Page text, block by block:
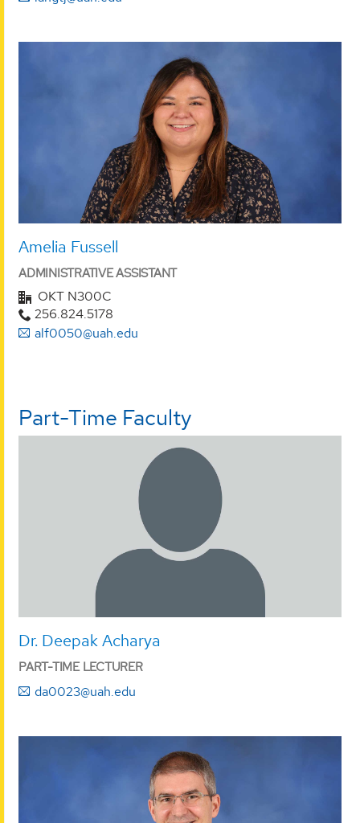
Amelia Fussell
ADMINISTRATIVE ASSISTANT
OKT N300C
256.824.5178
alf0050@uah.edu
Part-Time Faculty
Dr. Deepak Acharya
PART-TIME LECTURER
da0023@uah.edu